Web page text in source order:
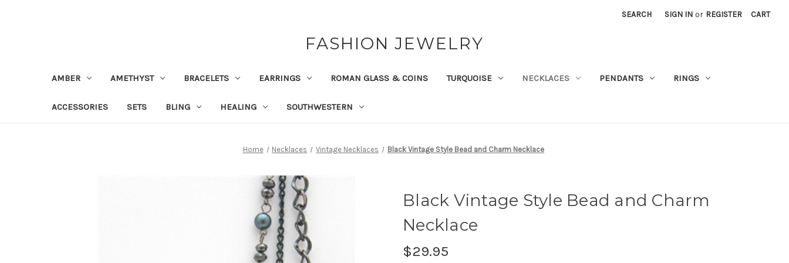
SEARCH SIGN IN or REGISTER CART
FASHION JEWELRY
AMBER AMETHYST BRACELETS EARRINGS ROMAN GLASS & COINS TURQUOISE NECKLACES PENDANTS RINGS
ACCESSORIES SETS BLING HEALING SOUTHWESTERN
Home Necklaces Vintage Necklaces Black Vintage Style Bead and Charm Necklace
Black Vintage Style Bead and Charm
Necklace
$29.95